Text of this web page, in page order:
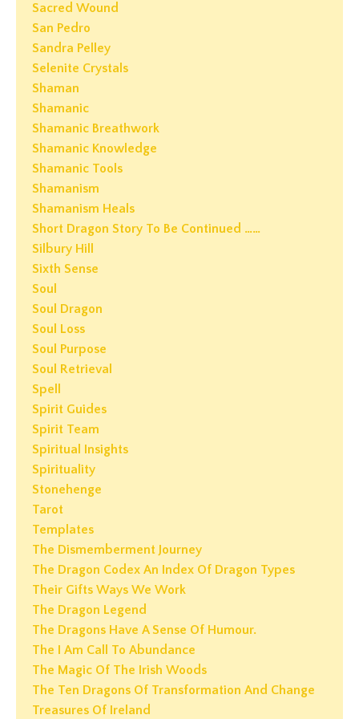
Sacred Wound
San Pedro
Sandra Pelley
Selenite Crystals
Shaman
Shamanic
Shamanic Breathwork
Shamanic Knowledge
Shamanic Tools
Shamanism
Shamanism Heals
Short Dragon Story To Be Continued ……
Silbury Hill
Sixth Sense
Soul
Soul Dragon
Soul Loss
Soul Purpose
Soul Retrieval
Spell
Spirit Guides
Spirit Team
Spiritual Insights
Spirituality
Stonehenge
Tarot
Templates
The Dismemberment Journey
The Dragon Codex An Index Of Dragon Types
Their Gifts Ways We Work
The Dragon Legend
The Dragons Have A Sense Of Humour.
The I Am Call To Abundance
The Magic Of The Irish Woods
The Ten Dragons Of Transformation And Change
Treasures Of Ireland